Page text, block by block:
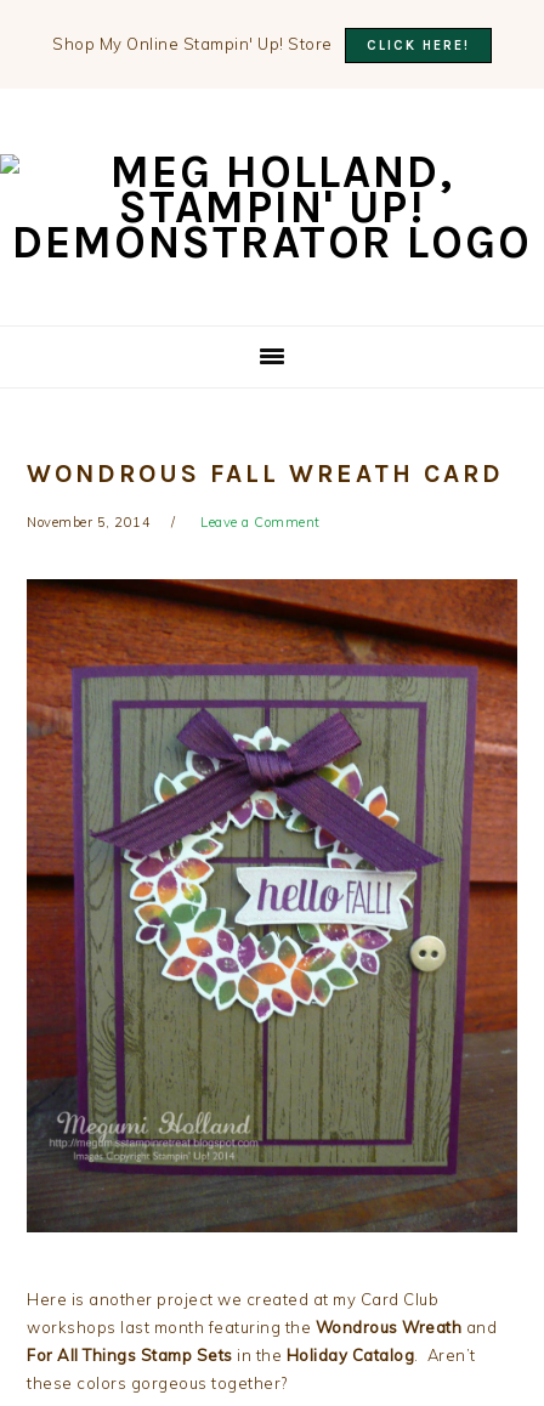
Shop My Online Stampin' Up! Store CLICK HERE!
primary
main
primary
WONDROUS FALL WREATH CARD
November 5, 2014 Leave a Comment
Here is another project we created at my Card Club
workshops last month featuring the Wondrous Wreath and
For All Things Stamp Sets in the Holiday Catalog . Aren’t
these colors gorgeous together?